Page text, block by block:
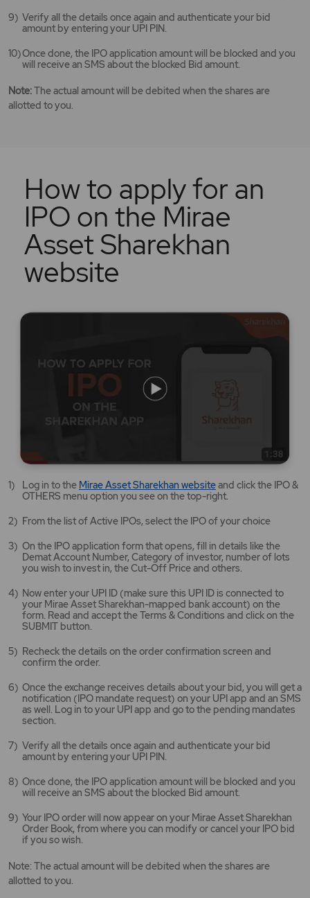
Verify all the details once again and authenticate your bid
amount by entering your UPI PIN.
Once done, the IPO application amount will be blocked and you
will receive an SMS about the blocked Bid amount.
Note:The actual amount will be debited when the shares are
allotted to you.
How to apply for an
IPO on the Mirae
Asset Sharekhan
website
Log in to the Mirae Asset Sharekhan websiteMirae
Asset
website
opens
a
new
tab/window
and click the IPO &
OTHERS menu option you see on the top-right.
From the list of Active IPOs, select the IPO of your choice
On the IPO application form that opens, fill in details like the
Demat Account Number, Category of investor, number of lots
you wish to invest in, the Cut-Off Price and others.
Now enter your UPI ID (make sure this UPI ID is connected to
your Mirae Asset Sharekhan-mapped bank account) on the
form. Read and accept the Terms & Conditions and click on the
SUBMIT button.
Recheck the details on the order confirmation screen and
confirm the order.
Once the exchange receives details about your bid, you will get a
notification (IPO mandate request) on your UPI app and an SMS
as well. Log in to your UPI app and go to the pending mandates
section.
Verify all the details once again and authenticate your bid
amount by entering your UPI PIN.
Once done, the IPO application amount will be blocked and you
will receive an SMS about the blocked Bid amount.
Your IPO order will now appear on your Mirae Asset Sharekhan
Order Book, from where you can modify or cancel your IPO bid
if you so wish.
Note: The actual amount will be debited when the shares are
allotted to you.